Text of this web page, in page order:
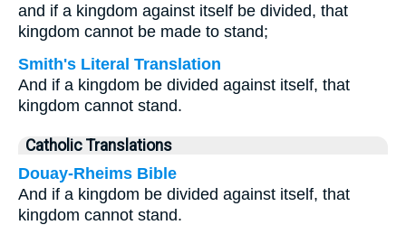
and if a kingdom against itself be divided, that
kingdom cannot be made to stand;
Smith's Literal Translation
And if a kingdom be divided against itself, that
kingdom cannot stand.
Catholic Translations
Douay-Rheims Bible
And if a kingdom be divided against itself, that
kingdom cannot stand.